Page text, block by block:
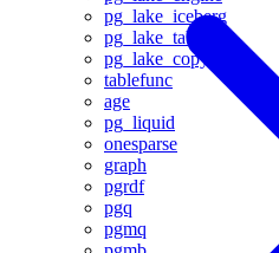
pg_lake_iceberg
pg_lake_table
pg_lake_copy
tablefunc
age
pg_liquid
onesparse
graph
pgrdf
pgq
pgmq